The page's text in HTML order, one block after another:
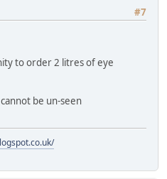
#7
to order 2 litres of eye
be un-seen